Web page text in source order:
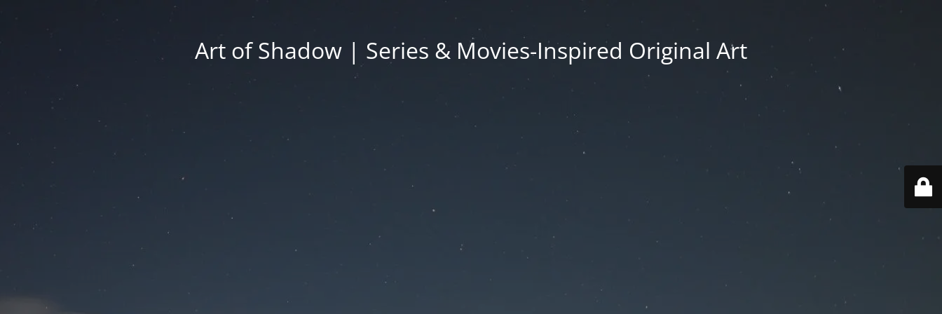
Art of Shadow | Series & Movies-Inspired Original Art